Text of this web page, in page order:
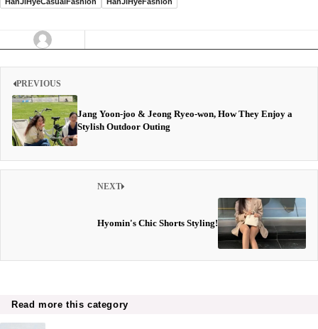
PREVIOUS
Jang Yoon-joo & Jeong Ryeo-won, How They Enjoy a
Stylish Outdoor Outing
NEXT
Hyomin's Chic Shorts Styling!
Read more this category